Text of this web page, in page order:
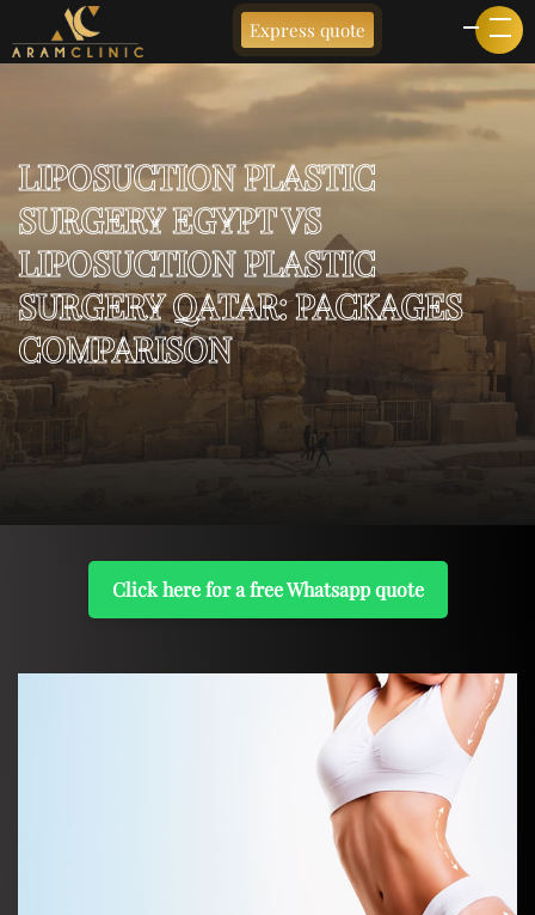
Express quote
LIPOSUCTION PLASTIC
SURGERY EGYPT VS
LIPOSUCTION PLASTIC
SURGERY QATAR: PACKAGES
COMPARISON
Click here for a free Whatsapp quote